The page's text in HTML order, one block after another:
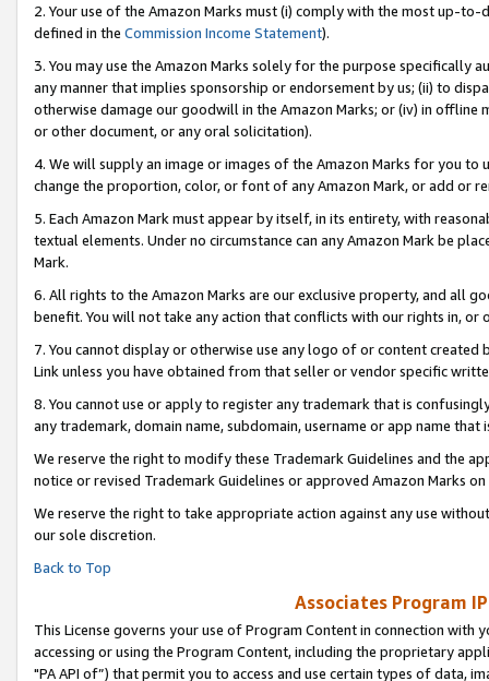
2. Your use of the Amazon Marks must (i) comply with the most up-
defined in the Commission Income Statement).
3. You may use the Amazon Marks solely for the purpose specifically
any manner that implies sponsorship or endorsement by us; (ii) to
otherwise damage our goodwill in the Amazon Marks; or (iv) in offline
or other document, or any oral solicitation).
4. We will supply an image or images of the Amazon Marks for you to
change the proportion, color, or font of any Amazon Mark, or add or
5. Each Amazon Mark must appear by itself, in its entirety, with
textual elements. Under no circumstance can any Amazon Mark be
Mark.
6. All rights to the Amazon Marks are our exclusive property, and all
benefit. You will not take any action that conflicts with our rights in, or
7. You cannot display or otherwise use any logo of or content
Link unless you have obtained from that seller or vendor specific
8. You cannot use or apply to register any trademark that is
any trademark, domain name, subdomain, username or app name
We reserve the right to modify these Trademark Guidelines and the
notice or revised Trademark Guidelines or approved Amazon Marks on
We reserve the right to take appropriate action against any use
our sole discretion.
Back to Top
Associates Program
This License governs your use of Program Content in connection
accessing or using the Program Content, including the proprietary
"PA API of”) that permit you to access and use certain types of data,